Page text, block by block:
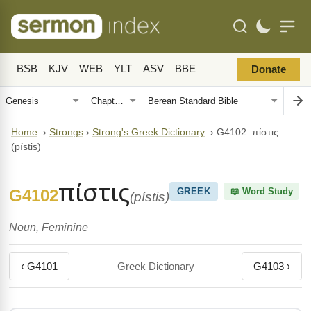
BSB KJV WEB YLT ASV BBE Donate
Home › Strongs › Strong's Greek Dictionary › G4102: πίστις
(pístis)
G4102πίστις(pístis) GREEK 📖 Word Study
Noun, Feminine
‹ G4101 Greek Dictionary G4103 ›